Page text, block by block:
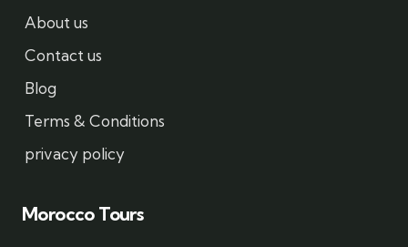
About us
Contact us
Blog
Terms & Conditions
privacy policy
Morocco Tours